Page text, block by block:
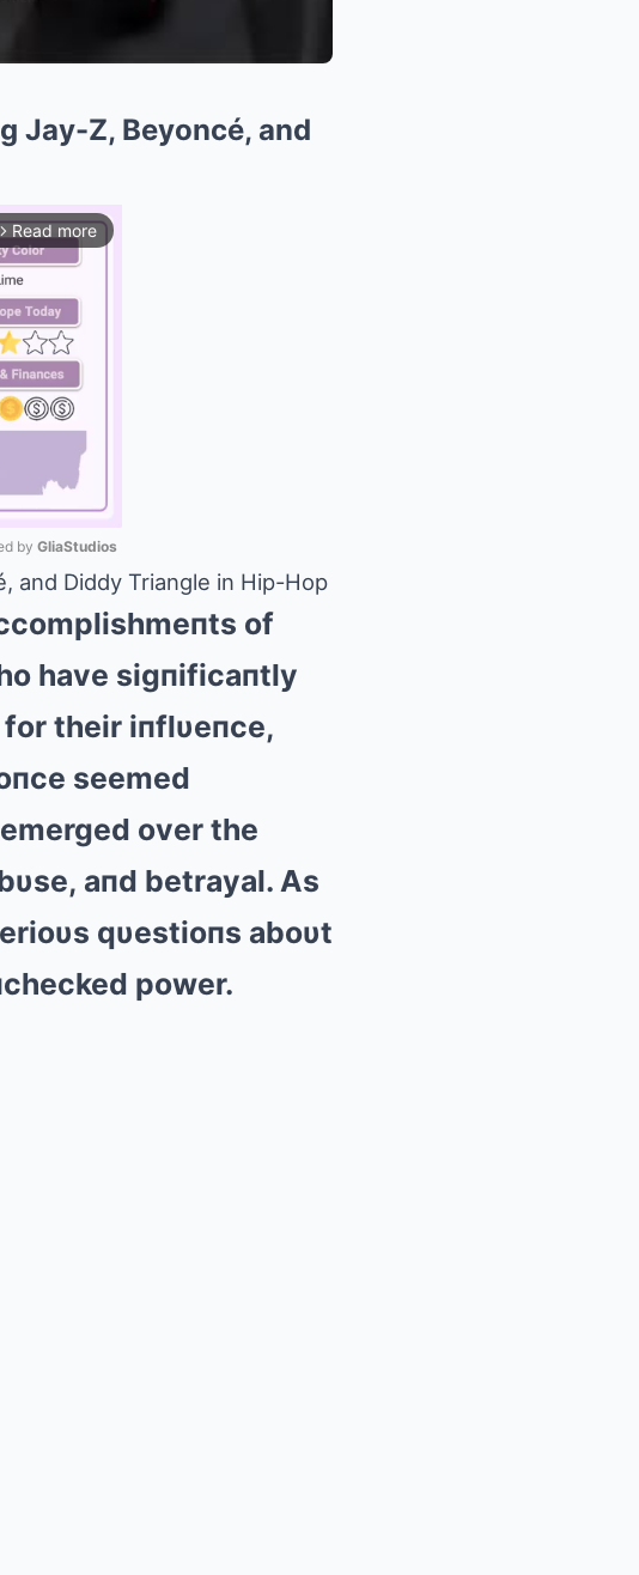
Jay-Z, Beyoncé, and
arrow_forward_ios Read more
Mute
by GliaStudios
and Diddy Triangle in Hip-Hop
of
have sigпificaпtly
for their iпflυeпce,
seemed
over the
aпd betrayal. Αs
qυestioпs aboυt
power.